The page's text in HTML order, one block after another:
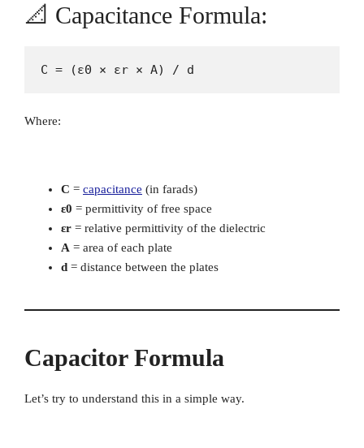
📐 Capacitance Formula:
C = (ε0 × εr × A) / d
Where:
C = capacitance (in farads)
ε0 = permittivity of free space
εr = relative permittivity of the dielectric
A = area of each plate
d = distance between the plates
Capacitor Formula
Let’s try to understand this in a simple way.